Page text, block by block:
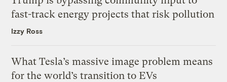
fast-track energy projects that risk pollution
Izzy Ross
What Tesla’s massive image problem means
for the world’s transition to EVs